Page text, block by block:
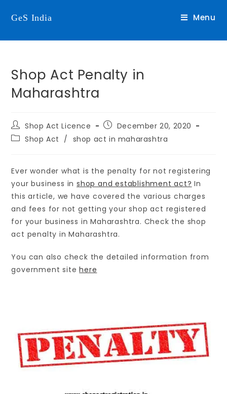
GeS India Menu
Shop Act Penalty in
Maharashtra
Shop Act Licence
December 20, 2020
Shop Act / shop act in maharashtra
Ever wonder what is the penalty for not registering
your business inshop and establishment act? In
this article, we have covered the various charges
and fees for not getting your shop act registered
for your business in Maharashtra. Check the shop
act penalty in Maharashtra.
You can also check the detailed information from
government sitehere